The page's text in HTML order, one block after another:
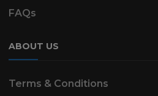
FAQs
ABOUT US
Terms & Conditions